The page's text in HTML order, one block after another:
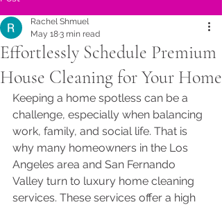
Effortlessly Schedule Premium
House Cleaning for Your Home
Rachel Shmuel
May 183 min read
Keeping a home spotless can be a
challenge, especially when balancing
work, family, and social life. That is
why many homeowners in the Los
Angeles area and San Fernando
Valley turn to luxury home cleaning
services. These services offer a high